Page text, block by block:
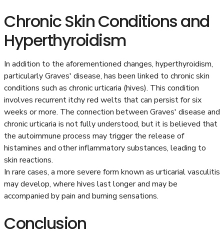
Chronic Skin Conditions and
Hyperthyroidism
In addition to the aforementioned changes, hyperthyroidism,
particularly Graves' disease, has been linked to chronic skin
conditions such as chronic urticaria (hives). This condition
involves recurrent itchy red welts that can persist for six
weeks or more. The connection between Graves' disease and
chronic urticaria is not fully understood, but it is believed that
the autoimmune process may trigger the release of
histamines and other inflammatory substances, leading to
skin reactions.
In rare cases, a more severe form known as urticarial vasculitis
may develop, where hives last longer and may be
accompanied by pain and burning sensations.
Conclusion